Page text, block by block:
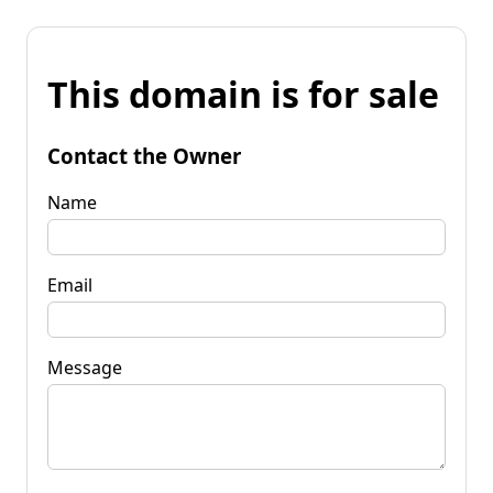
This domain is for sale
Contact the Owner
Name
Email
Message